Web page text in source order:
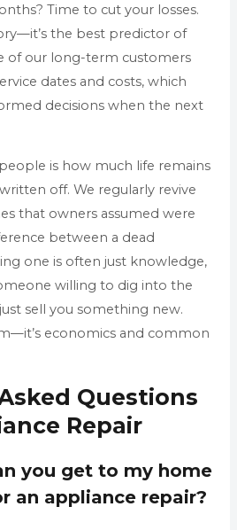
Time to cut your losses.
the best predictor of
of our long-term customers
dates and costs, which
decisions when the next
is how much life remains
off. We regularly revive
that owners assumed were
between a dead
one is often just knowledge,
willing to dig into the
sell you something new.
economics and common
Questions
Repair
you get to my home
an appliance repair?